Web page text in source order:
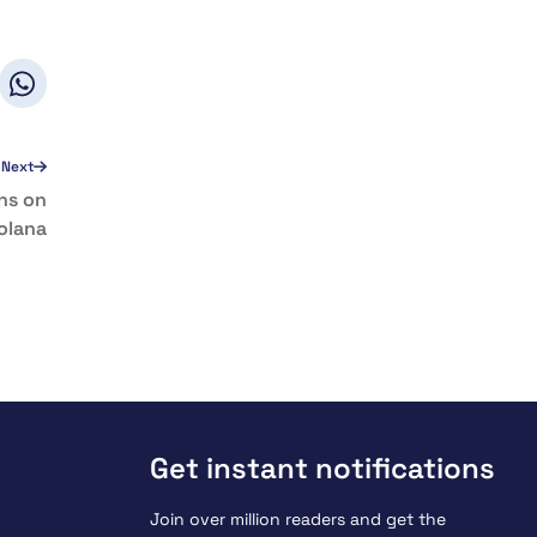
Next
on
Get instant notifications
Join over million readers and get the